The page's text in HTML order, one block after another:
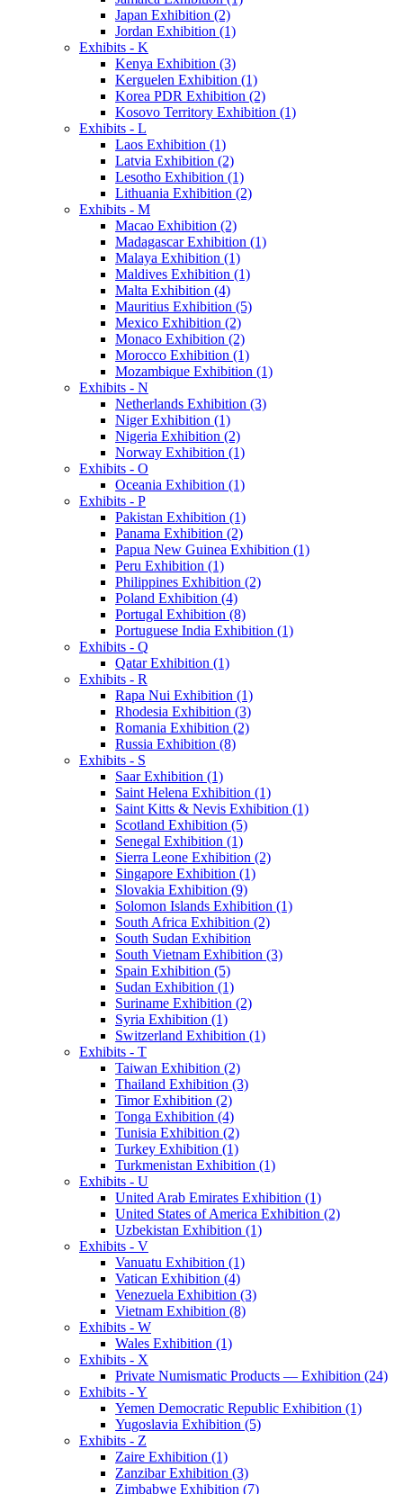
Japan Exhibition (2)
Jordan Exhibition (1)
Exhibits - K
Kenya Exhibition (3)
Kerguelen Exhibition (1)
Korea PDR Exhibition (2)
Kosovo Territory Exhibition (1)
Exhibits - L
Laos Exhibition (1)
Latvia Exhibition (2)
Lesotho Exhibition (1)
Lithuania Exhibition (2)
Exhibits - M
Macao Exhibition (2)
Madagascar Exhibition (1)
Malaya Exhibition (1)
Maldives Exhibition (1)
Malta Exhibition (4)
Mauritius Exhibition (5)
Mexico Exhibition (2)
Monaco Exhibition (2)
Morocco Exhibition (1)
Mozambique Exhibition (1)
Exhibits - N
Netherlands Exhibition (3)
Niger Exhibition (1)
Nigeria Exhibition (2)
Norway Exhibition (1)
Exhibits - O
Oceania Exhibition (1)
Exhibits - P
Pakistan Exhibition (1)
Panama Exhibition (2)
Papua New Guinea Exhibition (1)
Peru Exhibition (1)
Philippines Exhibition (2)
Poland Exhibition (4)
Portugal Exhibition (8)
Portuguese India Exhibition (1)
Exhibits - Q
Qatar Exhibition (1)
Exhibits - R
Rapa Nui Exhibition (1)
Rhodesia Exhibition (3)
Romania Exhibition (2)
Russia Exhibition (8)
Exhibits - S
Saar Exhibition (1)
Saint Helena Exhibition (1)
Saint Kitts & Nevis Exhibition (1)
Scotland Exhibition (5)
Senegal Exhibition (1)
Sierra Leone Exhibition (2)
Singapore Exhibition (1)
Slovakia Exhibition (9)
Solomon Islands Exhibition (1)
South Africa Exhibition (2)
South Sudan Exhibition
South Vietnam Exhibition (3)
Spain Exhibition (5)
Sudan Exhibition (1)
Suriname Exhibition (2)
Syria Exhibition (1)
Switzerland Exhibition (1)
Exhibits - T
Taiwan Exhibition (2)
Thailand Exhibition (3)
Timor Exhibition (2)
Tonga Exhibition (4)
Tunisia Exhibition (2)
Turkey Exhibition (1)
Turkmenistan Exhibition (1)
Exhibits - U
United Arab Emirates Exhibition (1)
United States of America Exhibition (2)
Uzbekistan Exhibition (1)
Exhibits - V
Vanuatu Exhibition (1)
Vatican Exhibition (4)
Venezuela Exhibition (3)
Vietnam Exhibition (8)
Exhibits - W
Wales Exhibition (1)
Exhibits - X
Private Numismatic Products — Exhibition (24)
Exhibits - Y
Yemen Democratic Republic Exhibition (1)
Yugoslavia Exhibition (5)
Exhibits - Z
Zaire Exhibition (1)
Zanzibar Exhibition (3)
Zimbabwe Exhibition (7)